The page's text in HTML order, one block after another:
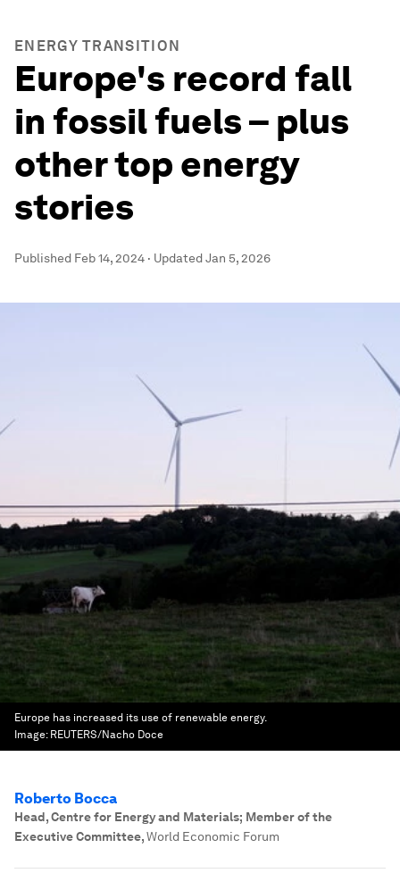
ENERGY TRANSITION
Europe's record fall
in fossil fuels – plus
other top energy
stories
Published Feb 14, 2024 · UpdatedJan 5, 2026
Europe has increased its use of renewable energy.
Image: REUTERS/Nacho Doce
Roberto Bocca
Head, Centre for Energy and Materials; Member of the
Executive Committee,World Economic Forum